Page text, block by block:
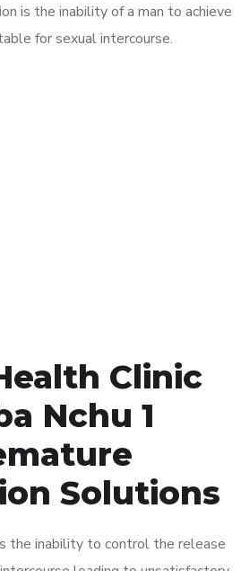
is the inability of a man to achieve
for sexual intercourse.
Clinic
Nchu 1
Solutions
the inability to control the release